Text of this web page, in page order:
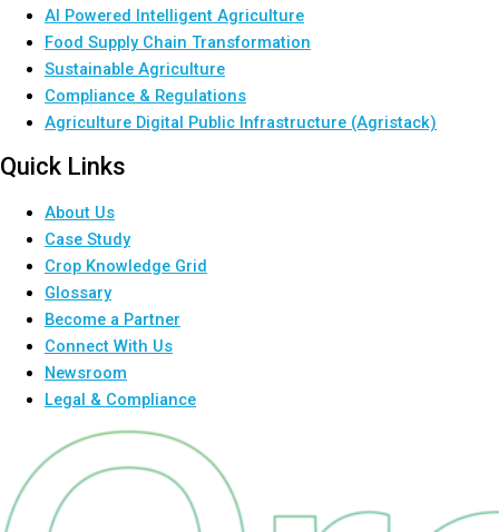
AI Powered Intelligent Agriculture
Food Supply Chain Transformation
Sustainable Agriculture
Compliance & Regulations
Agriculture Digital Public Infrastructure (Agristack)
Quick Links
About Us
Case Study
Crop Knowledge Grid
Glossary
Become a Partner
Connect With Us
Newsroom
Legal & Compliance